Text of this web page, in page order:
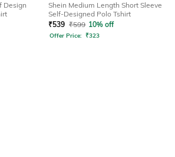
Design
Shein Medium Length Short Sleeve
Self-Designed Polo Tshirt
₹539 ₹599 10% off
Offer Price: ₹323